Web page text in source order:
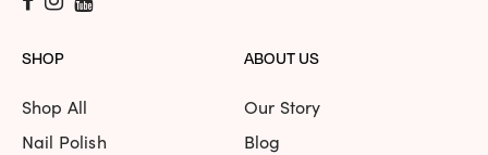
SHOP
Shop All
Nail Polish
ABOUT US
Our Story
Blog